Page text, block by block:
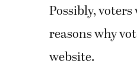
Possibly,
reasons why
website.